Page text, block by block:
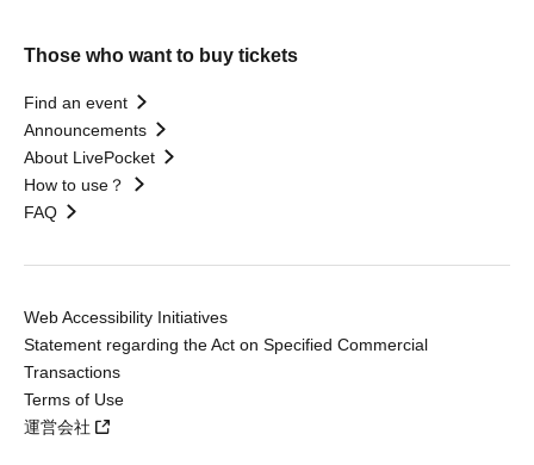
Those who want to buy tickets
Find an event
Announcements
About LivePocket
How to use？
FAQ
Web Accessibility Initiatives
Statement regarding the Act on Specified Commercial
Transactions
Terms of Use
運営会社